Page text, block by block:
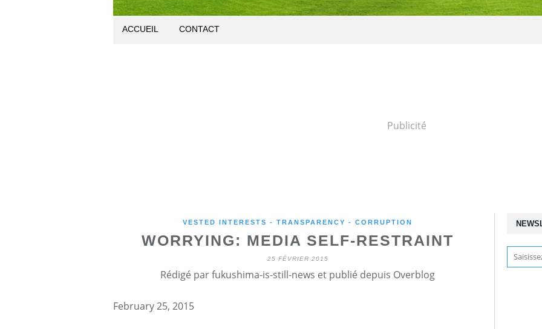
ACCUEIL CONTACT
Publicité
VESTED INTERESTS - TRANSPARENCY - CORRUPTION
WORRYING: MEDIA SELF-RESTRAINT
25 FÉVRIER 2015
Rédigé par fukushima-is-still-news et publié depuis Overblog
February 25, 2015